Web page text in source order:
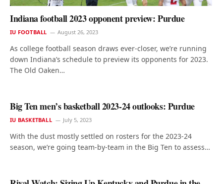
Indiana football 2023 opponent preview: Purdue
IU FOOTBALL August 26, 2023
As college football season draws ever-closer, we’re running
down Indiana’s schedule to preview its opponents for 2023.
The Old Oaken…
Big Ten men’s basketball 2023-24 outlooks: Purdue
IU BASKETBALL July 5, 2023
With the dust mostly settled on rosters for the 2023-24
season, we’re going team-by-team in the Big Ten to assess…